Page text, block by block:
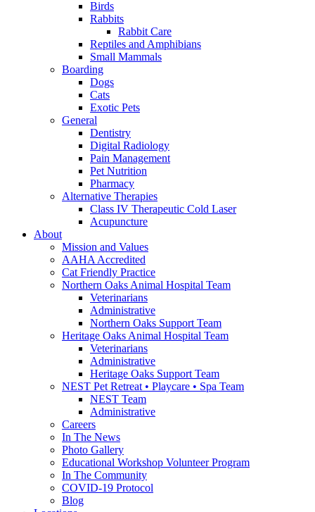
Birds
Rabbits
Rabbit Care
Reptiles and Amphibians
Small Mammals
Boarding
Dogs
Cats
Exotic Pets
General
Dentistry
Digital Radiology
Pain Management
Pet Nutrition
Pharmacy
Alternative Therapies
Class IV Therapeutic Cold Laser
Acupuncture
About
Mission and Values
AAHA Accredited
Cat Friendly Practice
Northern Oaks Animal Hospital Team
Veterinarians
Administrative
Northern Oaks Support Team
Heritage Oaks Animal Hospital Team
Veterinarians
Administrative
Heritage Oaks Support Team
NEST Pet Retreat • Playcare • Spa Team
NEST Team
Administrative
Careers
In The News
Photo Gallery
Educational Workshop Volunteer Program
In The Community
COVID-19 Protocol
Blog